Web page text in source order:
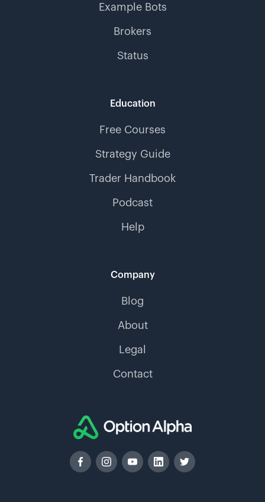
Example Bots
Brokers
Status
Education
Free Courses
Strategy Guide
Trader Handbook
Podcast
Help
Company
Blog
About
Legal
Contact